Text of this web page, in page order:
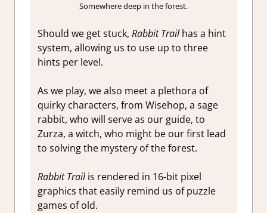
Somewhere deep in the forest.
Should we get stuck, Rabbit Trailhas a hint
system, allowing us to use up to three
hints per level.
As we play, we also meet a plethora of
quirky characters, from Wisehop, a sage
rabbit, who will serve as our guide, to
Zurza, a witch, who might be our first lead
to solving the mystery of the forest.
Rabbit Trailis rendered in 16-bit pixel
graphics that easily remind us of puzzle
games of old.